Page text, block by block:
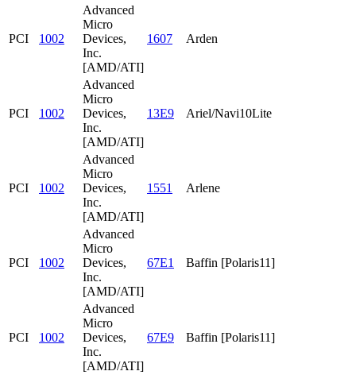
PCI 1002
Advanced
Micro
Devices,
Inc.
[AMD/ATI]
1607 Arden
PCI 1002
Advanced
Micro
Devices,
Inc.
[AMD/ATI]
13E9 Ariel/Navi10Lite
PCI 1002
Advanced
Micro
Devices,
Inc.
[AMD/ATI]
1551 Arlene
PCI 1002
Advanced
Micro
Devices,
Inc.
[AMD/ATI]
67E1 Baffin [Polaris11]
PCI 1002
Advanced
Micro
Devices,
Inc.
[AMD/ATI]
67E9 Baffin [Polaris11]